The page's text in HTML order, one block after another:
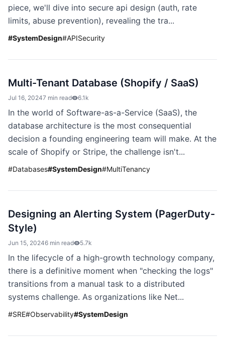
piece, we'll dive into secure api design (auth, rate
limits, abuse prevention), revealing the tra...
#SystemDesign#APISecurity
Multi-Tenant Database (Shopify / SaaS)
Jul 16, 20247 min read 6.1k
In the world of Software-as-a-Service (SaaS), the
database architecture is the most consequential
decision a founding engineering team will make. At the
scale of Shopify or Stripe, the challenge isn't...
#Databases#SystemDesign#MultiTenancy
Designing an Alerting System (PagerDuty-
Style)
Jun 15, 20246 min read 5.7k
In the lifecycle of a high-growth technology company,
there is a definitive moment when "checking the logs"
transitions from a manual task to a distributed
systems challenge. As organizations like Net...
#SRE#Observability#SystemDesign